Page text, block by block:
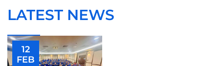
LATEST NEWS
12
FEB